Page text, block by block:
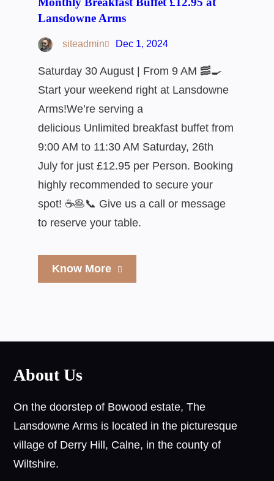
Lansdowne Arms
siteadmin Dec 1, 2024
Saturday 30 August | From 9 AM 🥓🍳
Start your weekend right at Lansdowne
Arms!We’re serving a
delicious Unlimited breakfast buffet from
9:00 AM to 11:30 AM Saturday, 26th
July for just £12.95 per Person. Booking
highly recommended to secure your
spot! ☕🥞📞 Give us a call or message
to reserve your table.
Know More
About Us
On the doorstep of Bowood estate, The
Lansdowne Arms is located in the picturesque
village of Derry Hill, Calne, in the county of
Wiltshire.